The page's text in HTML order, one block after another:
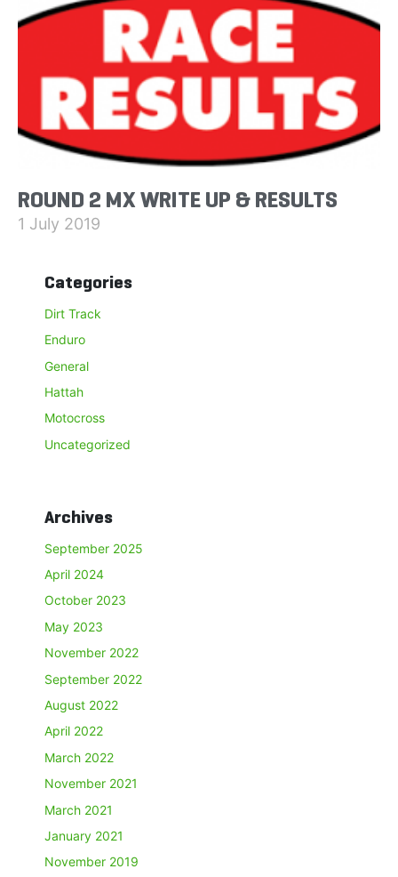
ROUND 2 MX WRITE UP & RESULTS
1 July 2019
Categories
Dirt Track
Enduro
General
Hattah
Motocross
Uncategorized
Archives
September 2025
April 2024
October 2023
May 2023
November 2022
September 2022
August 2022
April 2022
March 2022
November 2021
March 2021
January 2021
November 2019